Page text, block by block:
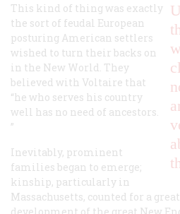
This kind of thing was exactly
the sort of feudal European
posturing American settlers
wished to turn their backs on
in the New World. They
believed with Voltaire that
“he who serves his country
well has no need of ancestors.
”
Inevitably, prominent
families began to emerge;
kinship, particularly in
Massachusetts, counted for a